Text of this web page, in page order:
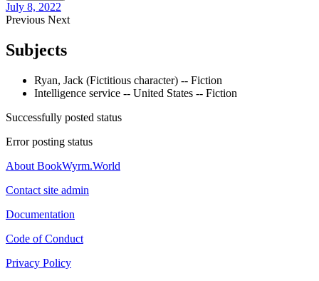
July 8, 2022
Previous Next
Subjects
Ryan, Jack (Fictitious character) -- Fiction
Intelligence service -- United States -- Fiction
Successfully posted status
Error posting status
About BookWyrm.World
Contact site admin
Documentation
Code of Conduct
Privacy Policy